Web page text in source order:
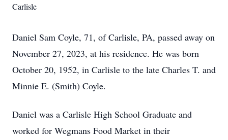
Carlisle
Daniel Sam Coyle, 71, of Carlisle, PA, passed away on
November 27, 2023, at his residence. He was born
October 20, 1952, in Carlisle to the late Charles T. and
Minnie E. (Smith) Coyle.
Daniel was a Carlisle High School Graduate and
worked for Wegmans Food Market in their